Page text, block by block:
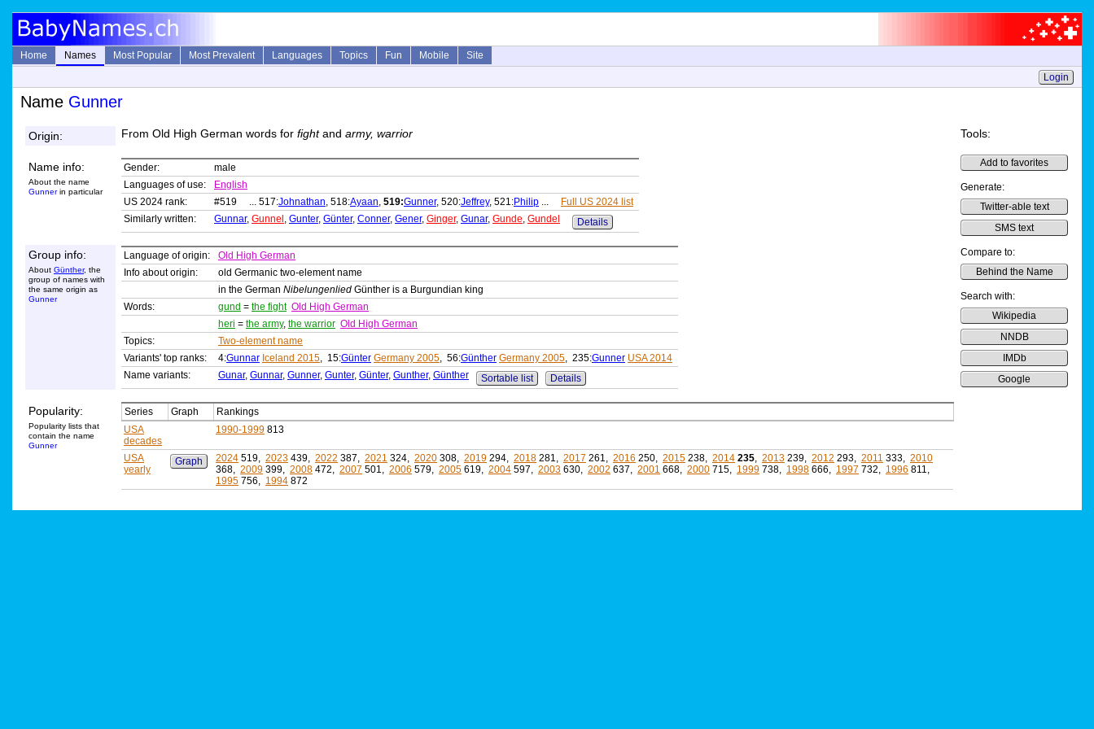
Home Names Most Popular Most Prevalent Languages Topics Fun Mobile
Site
Login
Name Gunner
Origin: From Old High German words for fightand army, warrior Tools:
Add to favorites
Generate:
Twitter-able text
SMS text
Compare to:
Behind the Name
Search with:
Wikipedia
NNDB
IMDb
Google
Name info:
About the name
Gunnerin particular
Gender:
male
Languages of use:
English
US 2024 rank:
#519 ... 517:Johnathan, 518:Ayaan, 519:Gunner, 520:Jeffrey, 521:Philip ...
Full US 2024 list
Similarly written:
Gunnar, Gunnel , Gunter, Günter, Conner, Gener, Ginger, Gunar, Gunde, Gundel Details
Group info:
About Günther, the
group of names with
the same origin as
Gunner
Language of origin:
Old High German
Info about origin:
old Germanic two-element name
in the German Nibelungenlied Günther is a Burgundian king
Words:
gund = the fight Old High German
heri = the army, the warrior Old High German
Topics:
Two-element name
Variants' top ranks:
4:Gunnar Iceland 2015, 15:Günter Germany 2005, 56:Günther Germany 2005, 235:Gunner USA 2014
Name variants:
Gunar, Gunnar, Gunner, Gunter, Günter, Gunther, Günther Sortable list Details
Popularity:
Popularity lists that
contain the name
Gunner
Series Graph
Rankings
USA
decades
1990-1999 813
USA
yearly
Graph 2024 519, 2023 439, 2022 387, 2021 324, 2020 308, 2019 294, 2018 281, 2017 261, 2016 250, 2015 238, 2014 235, 2013 239, 2012 293, 2011 333, 2010
368, 2009 399, 2008 472, 2007 501, 2006 579, 2005 619, 2004 597, 2003 630, 2002 637, 2001 668, 2000 715, 1999 738, 1998 666, 1997 732, 1996 811,
1995 756, 1994 872